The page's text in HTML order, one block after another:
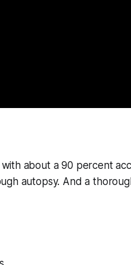
about a 90 percent
autopsy. And a